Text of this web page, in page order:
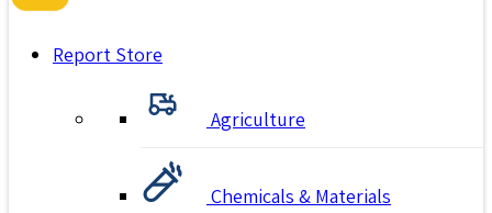
Report Store
Agriculture
Chemicals & Materials